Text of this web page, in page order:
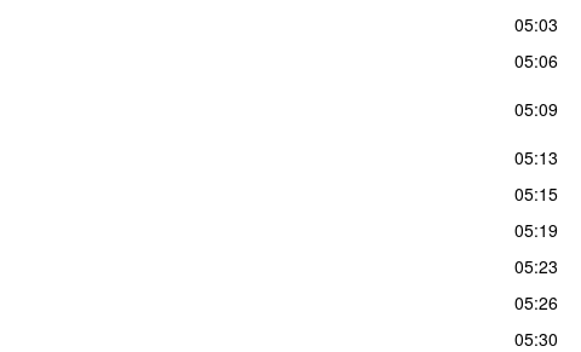
05:03
05:06
05:09
05:13
05:15
05:19
05:23
05:26
05:30